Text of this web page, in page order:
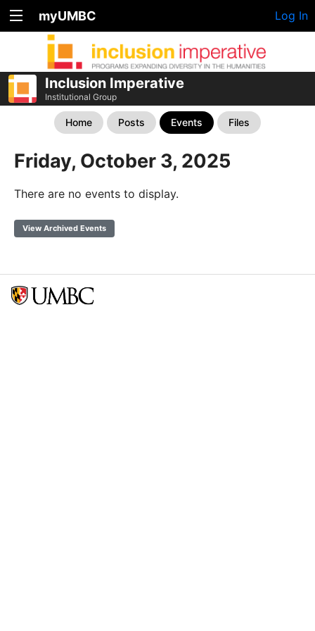
myUMBC Log In
Inclusion Imperative
Institutional Group
Home Posts Events Files
Friday, October 3, 2025
There are no events to display.
View Archived Events